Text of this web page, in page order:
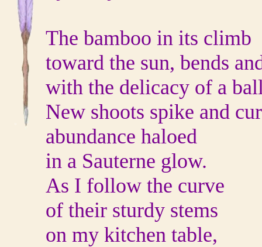
The bamboo in its climb
toward the sun, bends
with the delicacy of a
New shoots spike and
abundance haloed
in a Sauterne glow.
As I follow the curve
of their sturdy stems
on my kitchen table,